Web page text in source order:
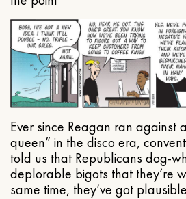
Ever since Reagan ran against
queen” in the disco era,
told us that Republicans dog-
deplorable bigots that they’re
same time, they’ve got